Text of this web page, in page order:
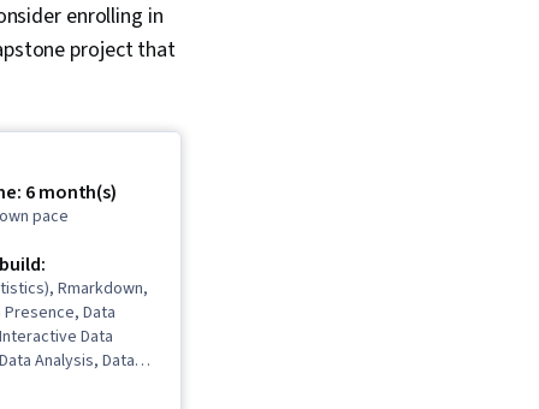
enrolling in
project that
6 month(s)
pace
Rmarkdown,
Presence, Data
Data
Analysis, Data